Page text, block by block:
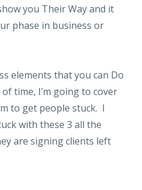
you Their Way and it
phase in business or
elements that you can Do
time, I’m going to cover
to get people stuck. I
with these 3 all the
are signing clients left